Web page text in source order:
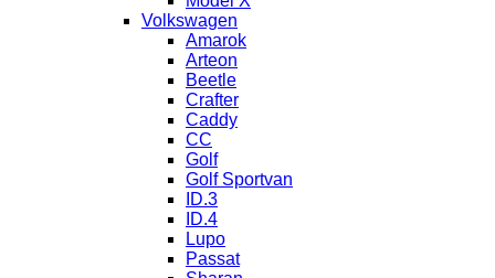
Volkswagen
Amarok
Arteon
Beetle
Crafter
Caddy
CC
Golf
Golf Sportvan
ID.3
ID.4
Lupo
Passat